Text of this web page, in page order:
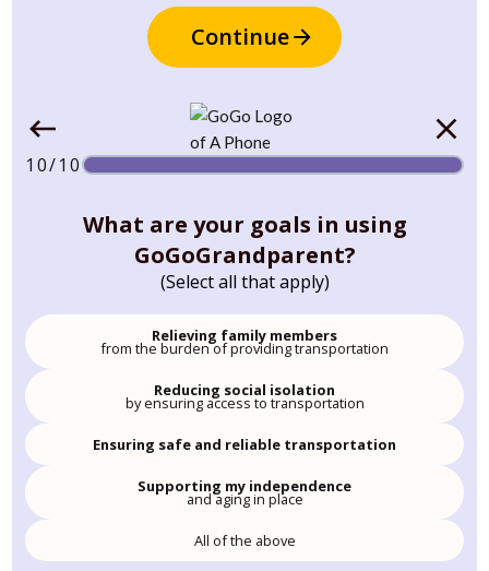
Continue
10/10
What are your goals in using
GoGoGrandparent?
(Select all that apply)
Relieving family members
from the burden of providing transportation
Reducing social isolation
by ensuring access to transportation
Ensuring safe and reliable transportation
Supporting my independence
and aging in place
All of the above